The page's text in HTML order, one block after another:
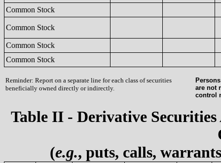
Common Stock
Common Stock
Common Stock
Common Stock
Reminder: Report on a separate line for each class of securities
beneficially owned directly or indirectly.
are not
control
Table II - Derivative
(e.g., puts, calls,